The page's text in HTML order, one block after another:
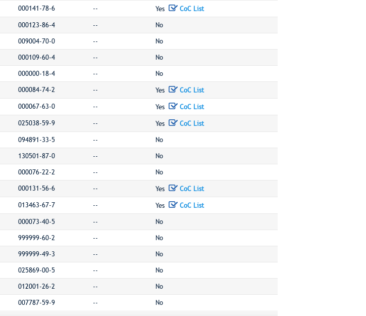
000141-78-6 -- Yes CoC List
000123-86-4 -- No
009004-70-0 -- No
000109-60-4 -- No
000000-18-4 -- No
000084-74-2 -- Yes CoC List
000067-63-0 -- Yes CoC List
025038-59-9 -- Yes CoC List
094891-33-5 -- No
130501-87-0 -- No
000076-22-2 -- No
000131-56-6 -- Yes CoC List
013463-67-7 -- Yes CoC List
000073-40-5 -- No
999999-60-2 -- No
999999-49-3 -- No
025869-00-5 -- No
012001-26-2 -- No
007787-59-9 -- No